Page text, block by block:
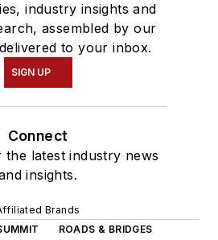
industry insights and
assembled by our
to your inbox.
SIGN UP
Connect
latest industry news
insights.
Brands
ROADS & BRIDGES